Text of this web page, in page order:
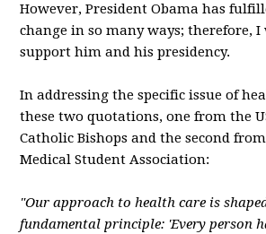
However, President Obama has
change in so many ways; therefore,
support him and his presidency.
In addressing the specific issue of
these two quotations, one from the
Catholic Bishops and the second
Medical Student Association:
"Our approach to health care is
fundamental principle: 'Every person